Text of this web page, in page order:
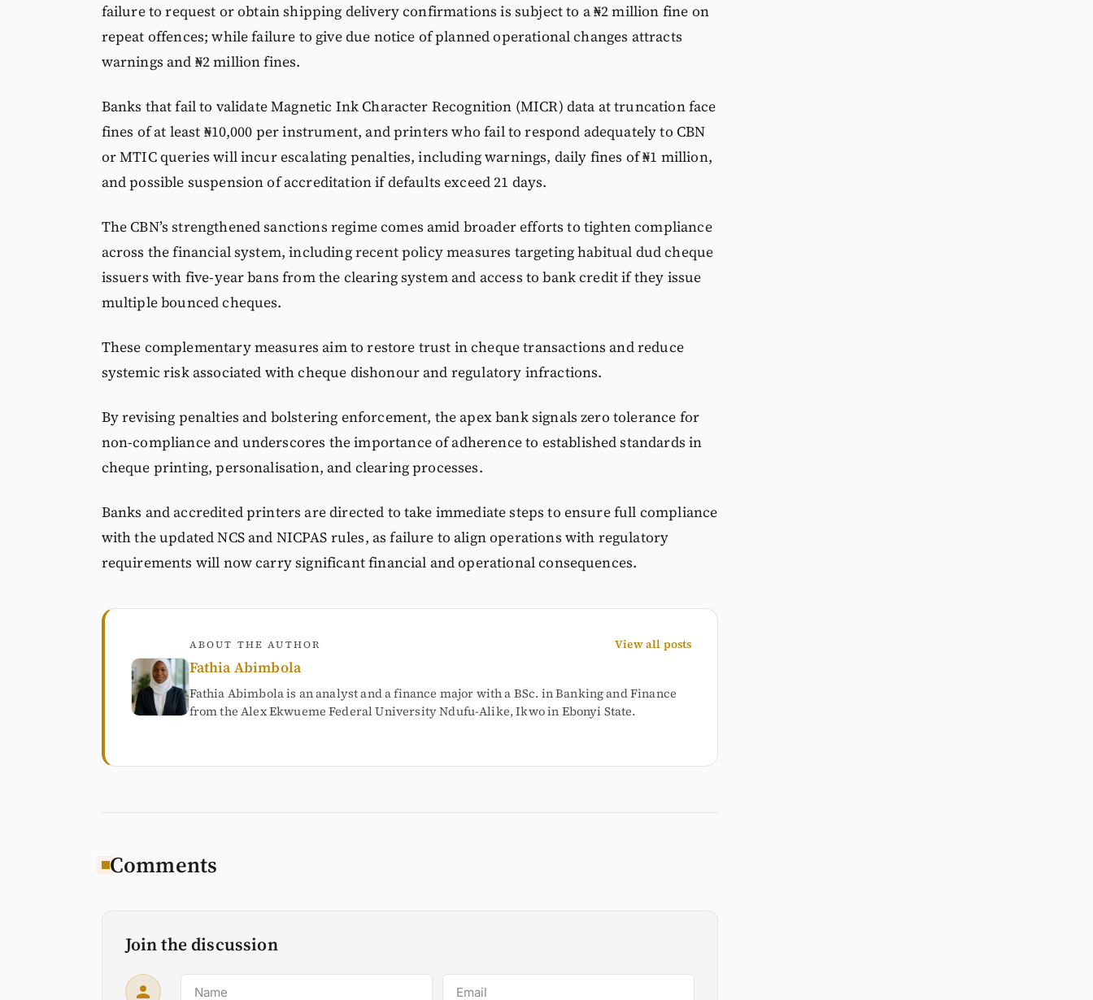
failure to request or obtain shipping delivery confirmations is subject to a ₦2 million fine on
repeat offences; while failure to give due notice of planned operational changes attracts
warnings and ₦2 million fines.
Banks that fail to validate Magnetic Ink Character Recognition (MICR) data at truncation face
fines of at least ₦10,000 per instrument, and printers who fail to respond adequately to CBN
or MTIC queries will incur escalating penalties, including warnings, daily fines of ₦1 million,
and possible suspension of accreditation if defaults exceed 21 days.
The CBN’s strengthened sanctions regime comes amid broader efforts to tighten compliance
across the financial system, including recent policy measures targeting habitual dud cheque
issuers with five-year bans from the clearing system and access to bank credit if they issue
multiple bounced cheques.
These complementary measures aim to restore trust in cheque transactions and reduce
systemic risk associated with cheque dishonour and regulatory infractions.
By revising penalties and bolstering enforcement, the apex bank signals zero tolerance for
non-compliance and underscores the importance of adherence to established standards in
cheque printing, personalisation, and clearing processes.
Banks and accredited printers are directed to take immediate steps to ensure full compliance
with the updated NCS and NICPAS rules, as failure to align operations with regulatory
requirements will now carry significant financial and operational consequences.
ABOUT THE AUTHOR View all posts
Fathia Abimbola
Fathia Abimbola is an analyst and a finance major with a BSc. in Banking and Finance
from the Alex Ekwueme Federal University Ndufu-Alike, Ikwo in Ebonyi State.
Comments
Join the discussion